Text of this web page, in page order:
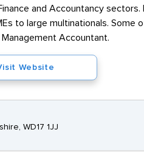
and Accountancy
to large multinationals. Some
Accountant.
Website
WD17 1JJ